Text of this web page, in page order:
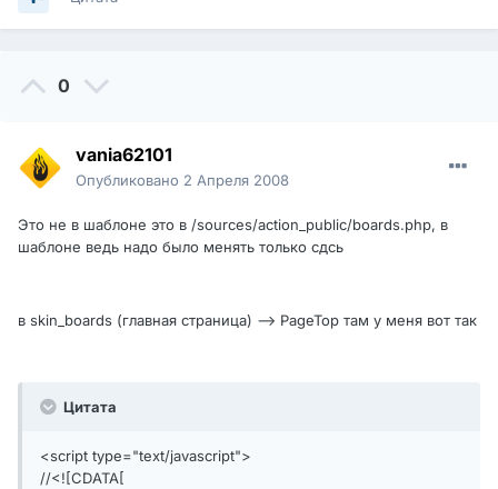
0
vania62101
Опубликовано 2 Апреля 2008
Это не в шаблоне это в /sources/action_public/boards.php, в
шаблоне ведь надо было менять только сдсь
в skin_boards (главная страница) --> PageTop там у меня вот так
Цитата
<script type="text/javascript">
//<![CDATA[